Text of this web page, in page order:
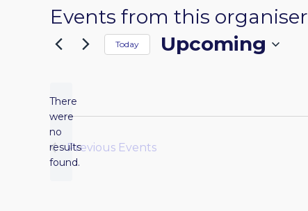
Events from this organiser
Notice
There
were
no
results
found.
Today Upcoming
Previous Events